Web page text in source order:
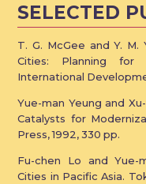
SELECTED
T. G. McGee and Y.
Cities: Planning for
International
Yue-man Yeung and
Catalysts for
Press, 1992, 330 pp.
Fu-chen Lo and Yue-
Cities in Pacific Asia.